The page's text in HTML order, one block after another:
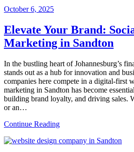
October 6, 2025
Elevate Your Brand:
Marketing in Sandton
In the bustling heart of Johannesburg’s
stands out as a hub for innovation and
companies here compete in a digital-first
marketing in Sandton has become
building brand loyalty, and driving sales.
or an…
Continue Reading